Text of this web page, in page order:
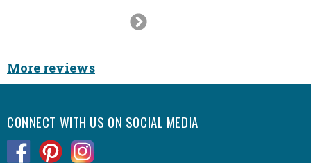
Next
More reviews
CONNECT WITH US ON SOCIAL MEDIA